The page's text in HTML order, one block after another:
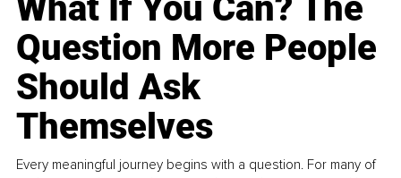
Question More People
Should Ask
Themselves
Every meaningful journey begins with a question. For many of